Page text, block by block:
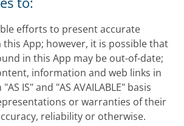
efforts to present accurate
App; however, it is possible that
in this App may be out-of-date;
information and web links in
IS" and "AS AVAILABLE" basis
or warranties of their
reliability or otherwise.